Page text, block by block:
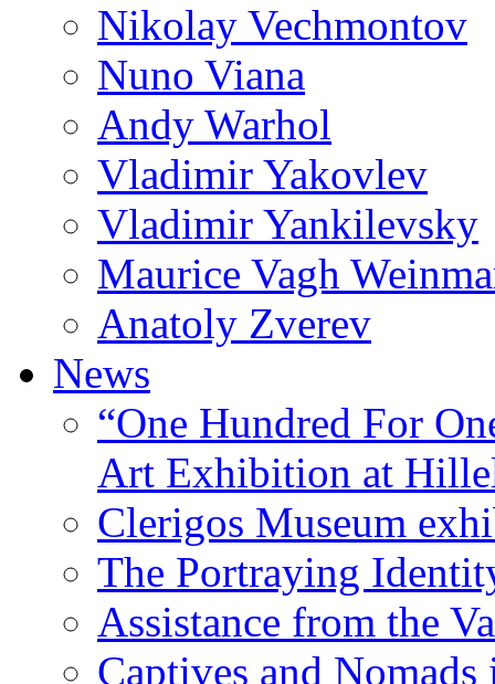
Nikolay Vechmontov
Nuno Viana
Andy Warhol
Vladimir Yakovlev
Vladimir Yankilevsky
Maurice Vagh
Anatoly Zverev
News
“One Hundred For
Art Exhibition at
Clerigos Museum
The Portraying
Assistance from the
Captives and